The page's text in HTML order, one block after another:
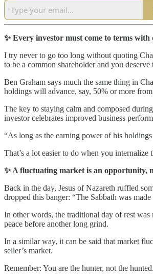
✨ Every investor must come to terms
I try never to go too long without quoting
to be a common shareholder and you
Ben Graham says much the same thing in
holdings will advance, say, 50% or more
The key to staying calm and composed
investor celebrates improved business
“As long as the earning power of his
That’s a lot easier to do when you
✨ A fluctuating market is an opportunity,
Back in the day, Jesus of Nazareth ruffled
dropped this banger: “The Sabbath was
In other words, the traditional day of rest
peace before another long grind.
In a similar way, it can be said that market
seller’s market.
Remember: You are the hunter, not the hunted.